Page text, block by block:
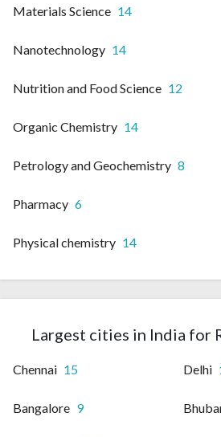
Materials Science 14
Nanotechnology 14
Nutrition and Food Science 12
Organic Chemistry 14
Petrology and Geochemistry 8
Pharmacy 6
Physical chemistry 14
Largest cities in India for
Chennai 15 Delhi
Bangalore 9